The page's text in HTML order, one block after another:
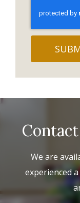
We are
experienced